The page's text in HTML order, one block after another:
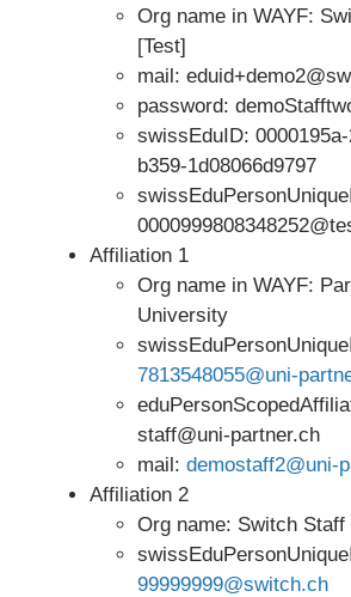
Org name in WAYF:
[Test]
mail:
password:
swissEduID:
b359-1d08066d9797
Affiliation 1
Org name in WAYF:
University
7813548055@uni-
staff@uni-partner.ch
mail: demostaff2@uni-
Affiliation 2
Org name: Switch Staff
99999999@switch.ch